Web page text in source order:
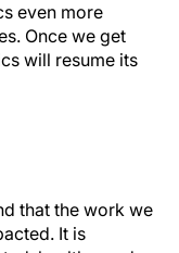
even more
Once we get
will resume its
that the work we
It is